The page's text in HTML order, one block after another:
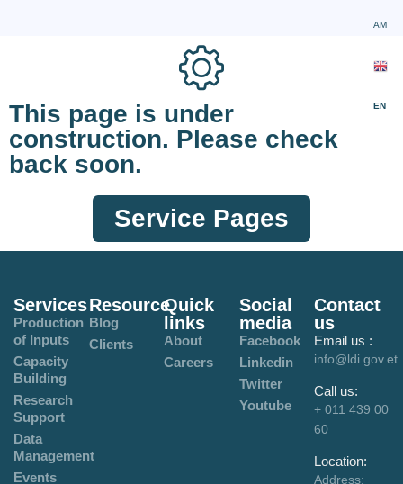
This page is under
construction. Please check
back soon.
Service Pages
Services
Production
of Inputs
Capacity
Building
Research
Support
Data
Management
Events
Resource
Blog
Clients
Quick
links
About
Careers
Social
media
Facebook
Linkedin
Twitter
Youtube
Contact
us
Email us :
info@ldi.gov.et
Call us:
+ 011 439 00
60
Location:
Address:
AM
EN